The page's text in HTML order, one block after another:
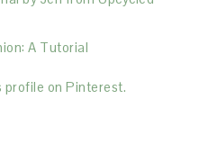
A Tutorial
profile on Pinterest.